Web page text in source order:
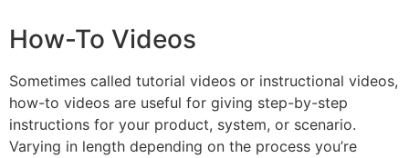
How-To Videos
Sometimes called tutorial videos or instructional videos,
how-to videos are useful for giving step-by-step
instructions for your product, system, or scenario.
Varying in length depending on the process you’re